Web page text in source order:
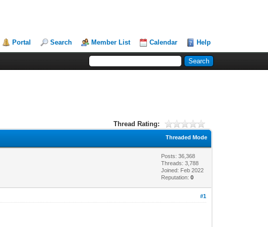
Portal Search Member List Calendar Help
Thread Rating:
Threaded Mode
Posts: 36,368
Threads: 3,788
Joined: Feb 2022
Reputation:0
#1